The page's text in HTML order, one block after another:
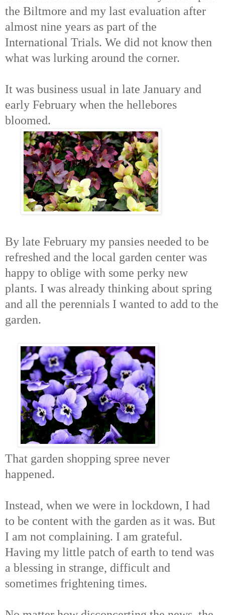
the Biltmore and my last evaluation after
almost nine years as part of the
International Trials. We did not know then
what was lurking around the corner.
It was business usual in late January and
early February when the hellebores
bloomed.
By late February my pansies needed to be
refreshed and the local garden center was
happy to oblige with some perky new
plants. I was already thinking about spring
and all the perennials I wanted to add to the
garden.
That garden shopping spree never
happened.
Instead, when we were in lockdown, I had
to be content with the garden as it was. But
I am not complaining. I am grateful.
Having my little patch of earth to tend was
a blessing in strange, difficult and
sometimes frightening times.